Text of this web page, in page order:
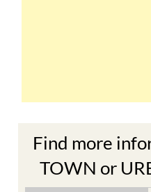
Find more
TOWN or